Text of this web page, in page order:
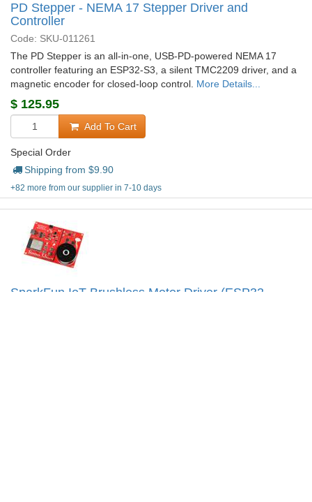
PD Stepper - NEMA 17 Stepper Driver and
Controller
Code: SKU-011261
The PD Stepper is an all-in-one, USB-PD-powered NEMA 17
controller featuring an ESP32-S3, a silent TMC2209 driver, and a
magnetic encoder for closed-loop control. More Details...
$ 125.95
Add To Cart
Special Order
Shipping from $9.90
+82 more from our supplier in 7-10 days
SparkFun IoT Brushless Motor Driver (ESP32